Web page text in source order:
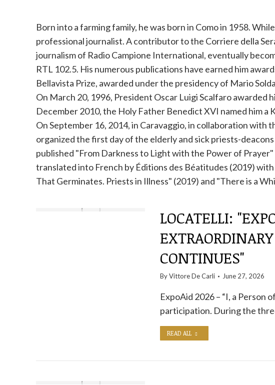
Born into a farming family, he was born in Como in 1958.
professional journalist. A contributor to the Corriere della
journalism of Radio Campione International, eventually
RTL 102.5. His numerous publications have earned him
Bellavista Prize, awarded under the presidency of Mario
On March 20, 1996, President Oscar Luigi Scalfaro awarded
December 2010, the Holy Father Benedict XVI named him a
On September 16, 2014, in Caravaggio, in collaboration with
organized the first day of the elderly and sick priests-
published "From Darkness to Light with the Power of
translated into French by Éditions des Béatitudes (2019)
That Germinates. Priests in Illness" (2019) and "There is a
LOCATELLI:
CONTINUES"
ByVittore De Carli June 27, 2026
ExpoAid 2026 – “I, a Person
participation. During the
READ ALL